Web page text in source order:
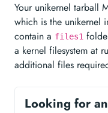
Your unikernel tarball
which is the unikernel
contain a files1
a kernel filesystem at
additional files
Looking for